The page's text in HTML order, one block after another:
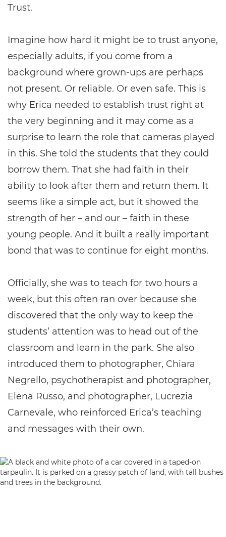
Trust.
Imagine how hard it might be to trust anyone,
especially adults, if you come from a
background where grown-ups are perhaps
not present. Or reliable. Or even safe. This is
why Erica needed to establish trust right at
the very beginning and it may come as a
surprise to learn the role that cameras played
in this. She told the students that they could
borrow them. That she had faith in their
ability to look after them and return them. It
seems like a simple act, but it showed the
strength of her – and our – faith in these
young people. And it built a really important
bond that was to continue for eight months.
Officially, she was to teach for two hours a
week, but this often ran over because she
discovered that the only way to keep the
students’ attention was to head out of the
classroom and learn in the park. She also
introduced them to photographer, Chiara
Negrello, psychotherapist and photographer,
Elena Russo, and photographer, Lucrezia
Carnevale, who reinforced Erica’s teaching
and messages with their own.